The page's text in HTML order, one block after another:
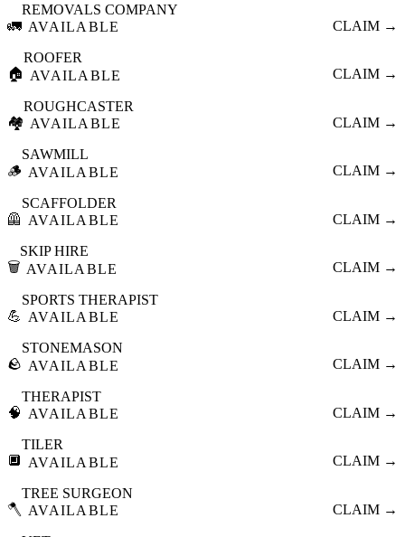
🚛
REMOVALS COMPANY
AVAILABLE
CLAIM →
🏠
ROOFER
AVAILABLE
CLAIM →
🏘️
ROUGHCASTER
AVAILABLE
CLAIM →
🪵
SAWMILL
AVAILABLE
CLAIM →
🦺
SCAFFOLDER
AVAILABLE
CLAIM →
🗑️
SKIP HIRE
AVAILABLE
CLAIM →
💪
SPORTS THERAPIST
AVAILABLE
CLAIM →
🪨
STONEMASON
AVAILABLE
CLAIM →
🧠
THERAPIST
AVAILABLE
CLAIM →
🔲
TILER
AVAILABLE
CLAIM →
🪓
TREE SURGEON
AVAILABLE
CLAIM →